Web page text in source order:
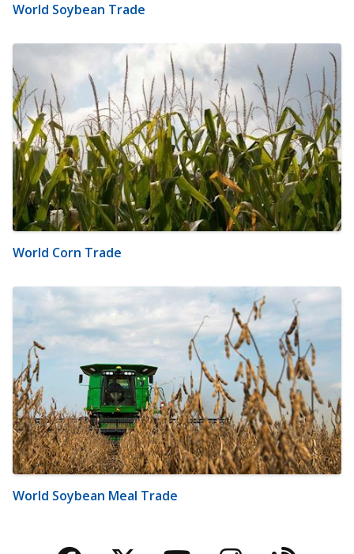
World Soybean Trade
World Corn Trade
World Soybean Meal Trade